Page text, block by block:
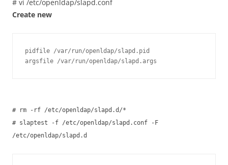
# vi /etc/openldap/slapd.conf
Create new
pidfile /var/run/openldap/slapd.pid
argsfile /var/run/openldap/slapd.args
# rm -rf /etc/openldap/slapd.d/*
# slaptest -f /etc/openldap/slapd.conf -F
/etc/openldap/slapd.d